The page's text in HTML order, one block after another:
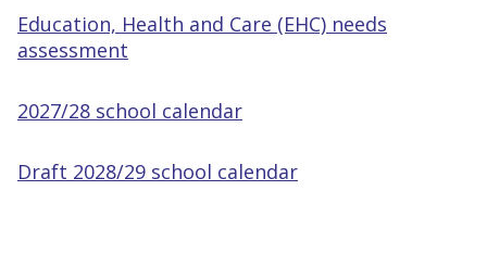
Education, Health and Care (EHC) needs
assessment
2027/28 school calendar
Draft 2028/29 school calendar